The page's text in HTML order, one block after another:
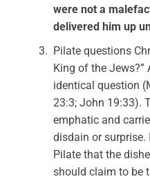
were not a
delivered him up
Pilate questions
King of the Jews?”
identical question
23:3; John 19:33).
emphatic and
disdain or
Pilate that the
should claim to be